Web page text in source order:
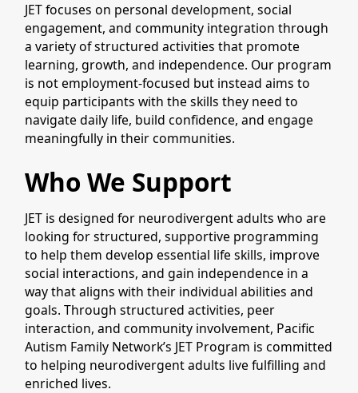
JET focuses on personal development, social
engagement, and community integration through
a variety of structured activities that promote
learning, growth, and independence. Our program
is not employment-focused but instead aims to
equip participants with the skills they need to
navigate daily life, build confidence, and engage
meaningfully in their communities.
Who We Support
JET is designed for neurodivergent adults who are
looking for structured, supportive programming
to help them develop essential life skills, improve
social interactions, and gain independence in a
way that aligns with their individual abilities and
goals. Through structured activities, peer
interaction, and community involvement, Pacific
Autism Family Network’s JET Program is committed
to helping neurodivergent adults live fulfilling and
enriched lives.